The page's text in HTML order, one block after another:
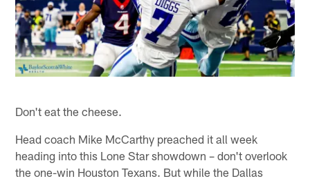
Don't eat the cheese.
Head coach Mike McCarthy preached it all week
heading into this Lone Star showdown – don't overlook
the one-win Houston Texans. But while the Dallas